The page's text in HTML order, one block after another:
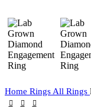
Home Rings All Rings